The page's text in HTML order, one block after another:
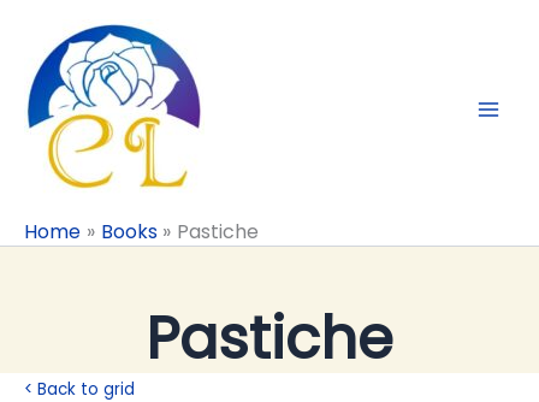
content
Home Books Pastiche
Pastiche
< Back to grid